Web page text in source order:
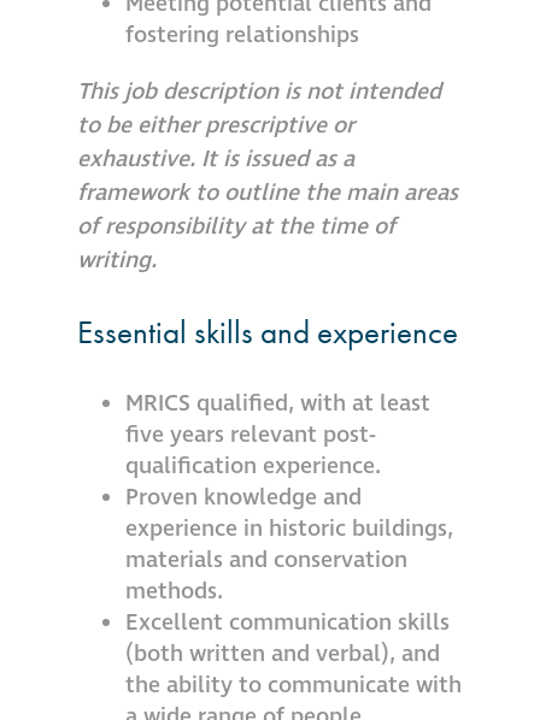
fostering relationships
This job description is not intended
to be either prescriptive or
exhaustive. It is issued as a
framework to outline the main areas
of responsibility at the time of
writing.
Essential skills and experience
MRICS qualified, with at least
five years relevant post-
qualification experience.
Proven knowledge and
experience in historic buildings,
materials and conservation
methods.
Excellent communication skills
(both written and verbal), and
the ability to communicate with